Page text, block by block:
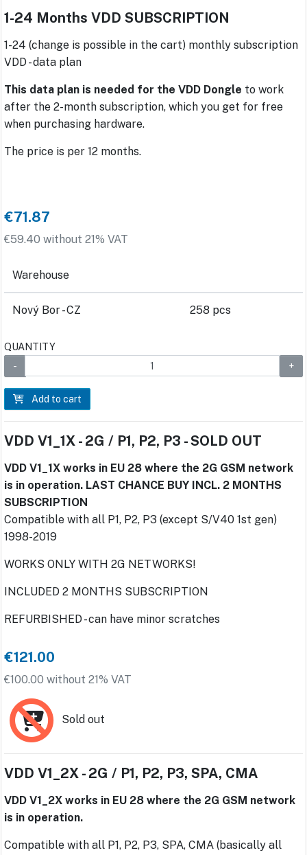
1-24 Months VDD SUBSCRIPTION
1-24 (change is possible in the cart) monthly subscription
VDD - data plan
This data plan is needed for the VDD Dongle to work
after the 2-month subscription, which you get for free
when purchasing hardware.
The price is per 12 months.
€71.87
€59.40 without 21% VAT
Warehouse
Nový Bor - CZ 258 pcs
QUANTITY
Add to cart
VDD V1_1X - 2G / P1, P2, P3 - SOLD OUT
VDD V1_1X works in EU 28 where the 2G GSM network
is in operation. LAST CHANCE BUY INCL. 2 MONTHS
SUBSCRIPTION
Compatible with all P1, P2, P3 (except S/V40 1st gen)
1998-2019
WORKS ONLY WITH 2G NETWORKS!
INCLUDED 2 MONTHS SUBSCRIPTION
REFURBISHED - can have minor scratches
€121.00
€100.00 without 21% VAT
Sold out
VDD V1_2X - 2G / P1, P2, P3, SPA, CMA
VDD V1_2X works in EU 28 where the 2G GSM network
is in operation.
Compatible with all P1, P2, P3, SPA, CMA (basically all